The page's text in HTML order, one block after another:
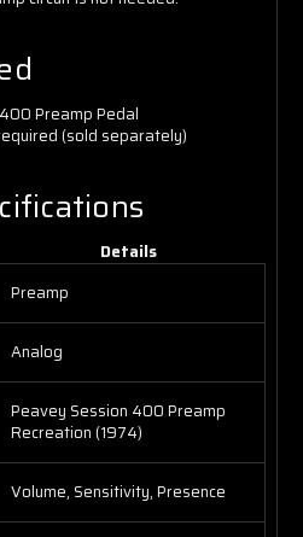
Preamp Pedal
(sold separately)
Details
Preamp
Analog
Peavey Session 400 Preamp
Recreation (1974)
Volume, Sensitivity, Presence